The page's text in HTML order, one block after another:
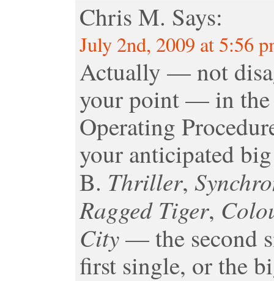
Chris M. Says:
July 2nd, 2009 at 5:56
Actually — not
your point — in the
Operating
your anticipated
B. Thriller,
Ragged Tiger,
City— the second
first single, or the